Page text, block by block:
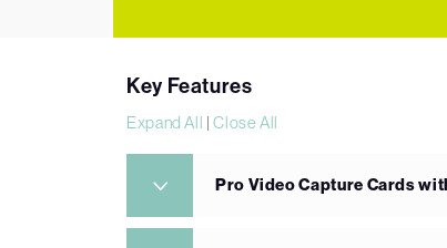
Key Features
Expand All |Close All
Pro Video Capture Cards